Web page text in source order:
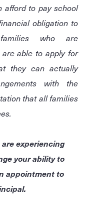
afford to pay school
obligation to
who are
able to apply for
they can actually
with the
that all families
experiencing
your ability to
appointment to